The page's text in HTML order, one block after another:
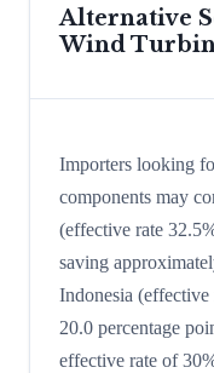
Alternative
Wind
Importers looking
components may
(effective rate
saving
Indonesia
20.0 percentage
effective rate of